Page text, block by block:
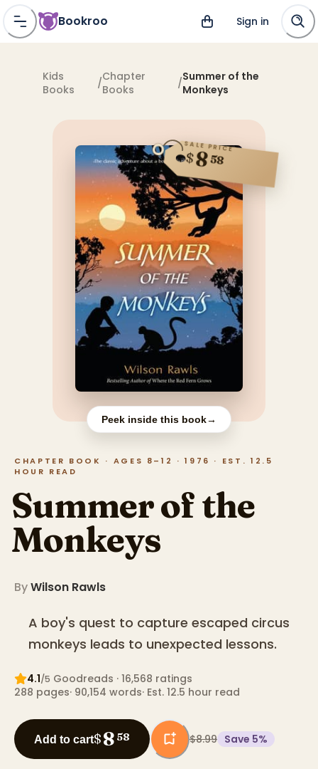
Bookroo Sign in
Kids
Books
/Chapter
Books
/Summer of the
Monkeys
SALE PRICE
$858
Peek inside this book→
CHAPTER BOOK · AGES 8–12 · 1976 · EST. 12.5
HOUR READ
Summer of the
Monkeys
ByWilson Rawls
A boy's quest to capture escaped circus
monkeys leads to unexpected lessons.
4.1/5 Goodreads · 16,568 ratings
288 pages· 90,154 words· Est. 12.5 hour read
Add to cart$8 58 $8.99 Save 5%